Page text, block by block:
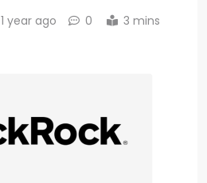
1 year ago 0 3 mins